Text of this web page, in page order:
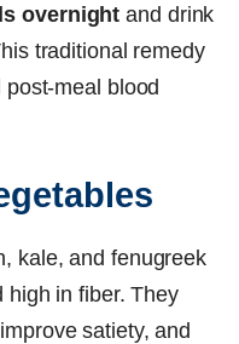
overnight and drink
traditional remedy
meal blood
kale, and fenugreek
high in fiber. They
satiety, and